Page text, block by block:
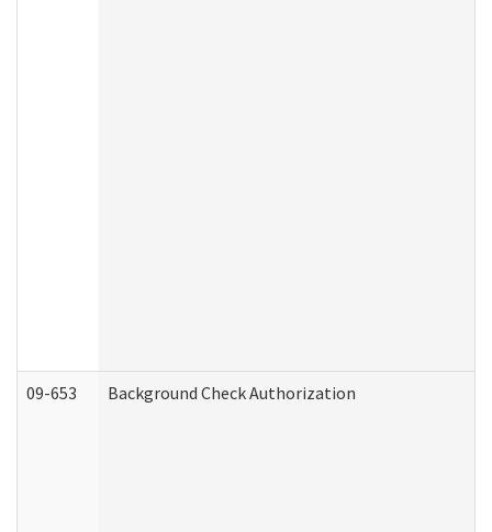
09-653 Background Check Authorization